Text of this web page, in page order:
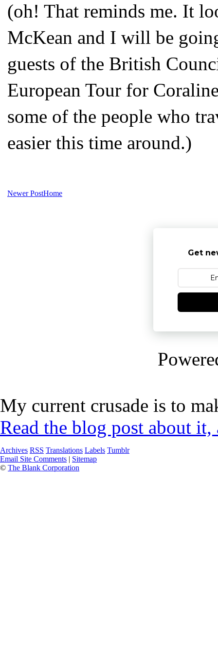
(oh! That reminds me. It
McKean and I will be
guests of the British
European Tour for
some of the people who
easier this time around.)
Newer PostHome
Get
My current crusade is to
Read the blog post about
Archives RSS Translations Labels Tumblr
Email Site Comments | Sitemap
© The Blank Corporation